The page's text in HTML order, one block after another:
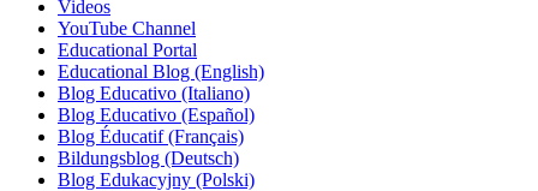
Videos
YouTube Channel
Educational Portal
Educational Blog (English)
Blog Educativo (Italiano)
Blog Educativo (Español)
Blog Éducatif (Français)
Bildungsblog (Deutsch)
Blog Edukacyjny (Polski)